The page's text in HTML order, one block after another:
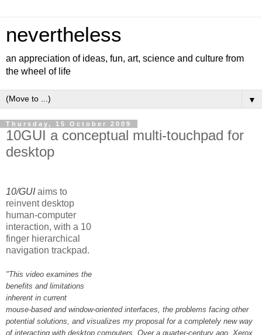
nevertheless
an appreciation of ideas, fun, art, science and culture from
the wheel of life
▼
Thursday, 15 October 2009
10GUI a conceptual multi-touchpad for
desktop
10/GUIaims to
reinvent desktop
human-computer
interaction, with a 10
finger hierarchical
navigation trackpad.
"This video examines the
benefits and limitations
inherent in current
mouse-based and window-oriented interfaces, the problems facing other
potential solutions, and visualizes my proposal for a completely new way
of interacting with desktop computers. Over a quarter-century ago, Xerox